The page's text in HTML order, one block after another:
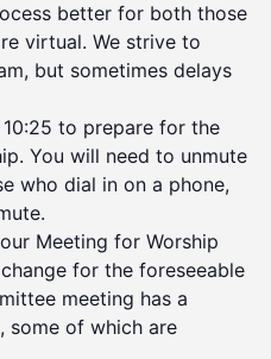
better for both those
virtual. We strive to
but sometimes delays
to prepare for the
You will need to unmute
who dial in on a phone,
Meeting for Worship
for the foreseeable
meeting has a
some of which are